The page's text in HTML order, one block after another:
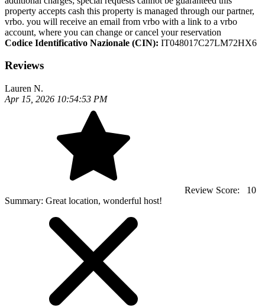
property accepts cash this property is managed through our partner,
vrbo. you will receive an email from vrbo with a link to a vrbo
account, where you can change or cancel your reservation
Codice Identificativo Nazionale (CIN): IT048017C27LM72HX6
Reviews
Lauren N.
Apr 15, 2026 10:54:53 PM
Review Score:
10
Summary: Great location, wonderful host!